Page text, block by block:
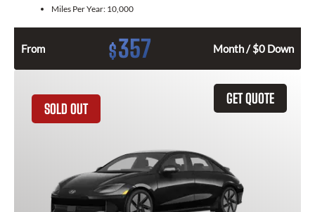
Miles Per Year: 10,000
From $357 Month / $0 Down
GET QUOTE
SOLD OUT